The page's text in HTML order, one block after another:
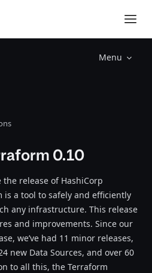
Menu
0.10
release of HashiCorp
is a tool to safely and efficiently
any infrastructure. This release
and improvements. Since our
we’ve had 11 minor releases,
new Data Sources, and over 60
to all this, the Terraform